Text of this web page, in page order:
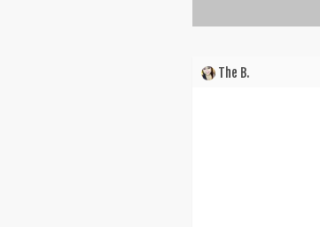
The B.